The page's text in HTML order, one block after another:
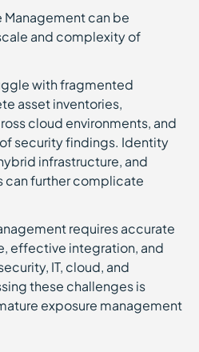
can be
and complexity of
with fragmented
asset inventories,
cloud environments, and
security findings. Identity
infrastructure, and
further complicate
requires accurate
effective integration, and
IT, cloud, and
these challenges is
exposure management